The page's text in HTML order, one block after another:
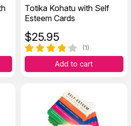
Totika Kohatu with Self
Esteem Cards
$25.95
(1)
Add to cart